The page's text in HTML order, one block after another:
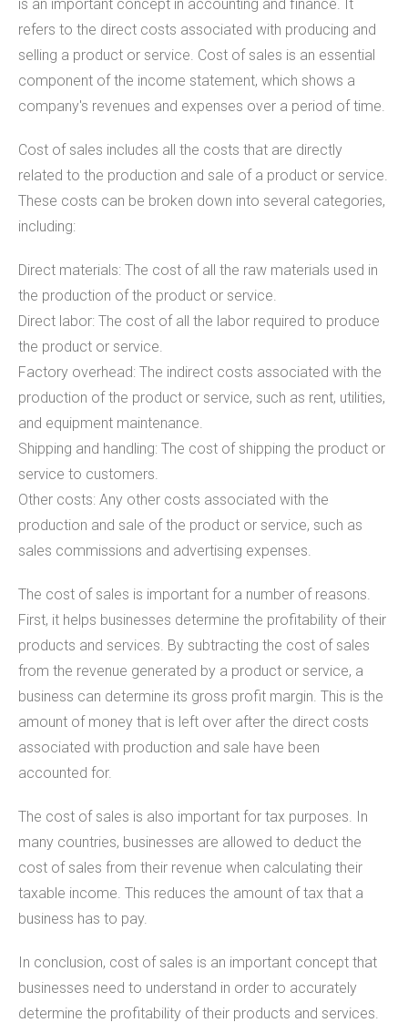
is an important concept in accounting and finance. It
refers to the direct costs associated with producing and
selling a product or service. Cost of sales is an essential
component of the income statement, which shows a
company's revenues and expenses over a period of time.
Cost of sales includes all the costs that are directly
related to the production and sale of a product or service.
These costs can be broken down into several categories,
including:
Direct materials: The cost of all the raw materials used in
the production of the product or service.
Direct labor: The cost of all the labor required to produce
the product or service.
Factory overhead: The indirect costs associated with the
production of the product or service, such as rent, utilities,
and equipment maintenance.
Shipping and handling: The cost of shipping the product or
service to customers.
Other costs: Any other costs associated with the
production and sale of the product or service, such as
sales commissions and advertising expenses.
The cost of sales is important for a number of reasons.
First, it helps businesses determine the profitability of their
products and services. By subtracting the cost of sales
from the revenue generated by a product or service, a
business can determine its gross profit margin. This is the
amount of money that is left over after the direct costs
associated with production and sale have been
accounted for.
The cost of sales is also important for tax purposes. In
many countries, businesses are allowed to deduct the
cost of sales from their revenue when calculating their
taxable income. This reduces the amount of tax that a
business has to pay.
In conclusion, cost of sales is an important concept that
businesses need to understand in order to accurately
determine the profitability of their products and services.